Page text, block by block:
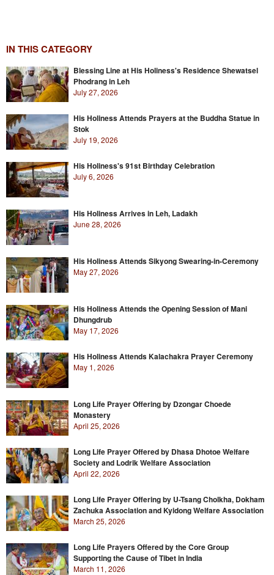
IN THIS CATEGORY
Blessing Line at His Holiness's Residence Shewatsel
Phodrang in Leh
July 27, 2026
His Holiness Attends Prayers at the Buddha Statue in
Stok
July 19, 2026
His Holiness's 91st Birthday Celebration
July 6, 2026
His Holiness Arrives in Leh, Ladakh
June 28, 2026
His Holiness Attends Sikyong Swearing-in-Ceremony
May 27, 2026
His Holiness Attends the Opening Session of Mani
Dhungdrub
May 17, 2026
His Holiness Attends Kalachakra Prayer Ceremony
May 1, 2026
Long Life Prayer Offering by Dzongar Choede
Monastery
April 25, 2026
Long Life Prayer Offered by Dhasa Dhotoe Welfare
Society and Lodrik Welfare Association
April 22, 2026
Long Life Prayer Offering by U-Tsang Cholkha, Dokham
Zachuka Association and Kyidong Welfare Association
March 25, 2026
Long Life Prayers Offered by the Core Group
Supporting the Cause of Tibet in India
March 11, 2026